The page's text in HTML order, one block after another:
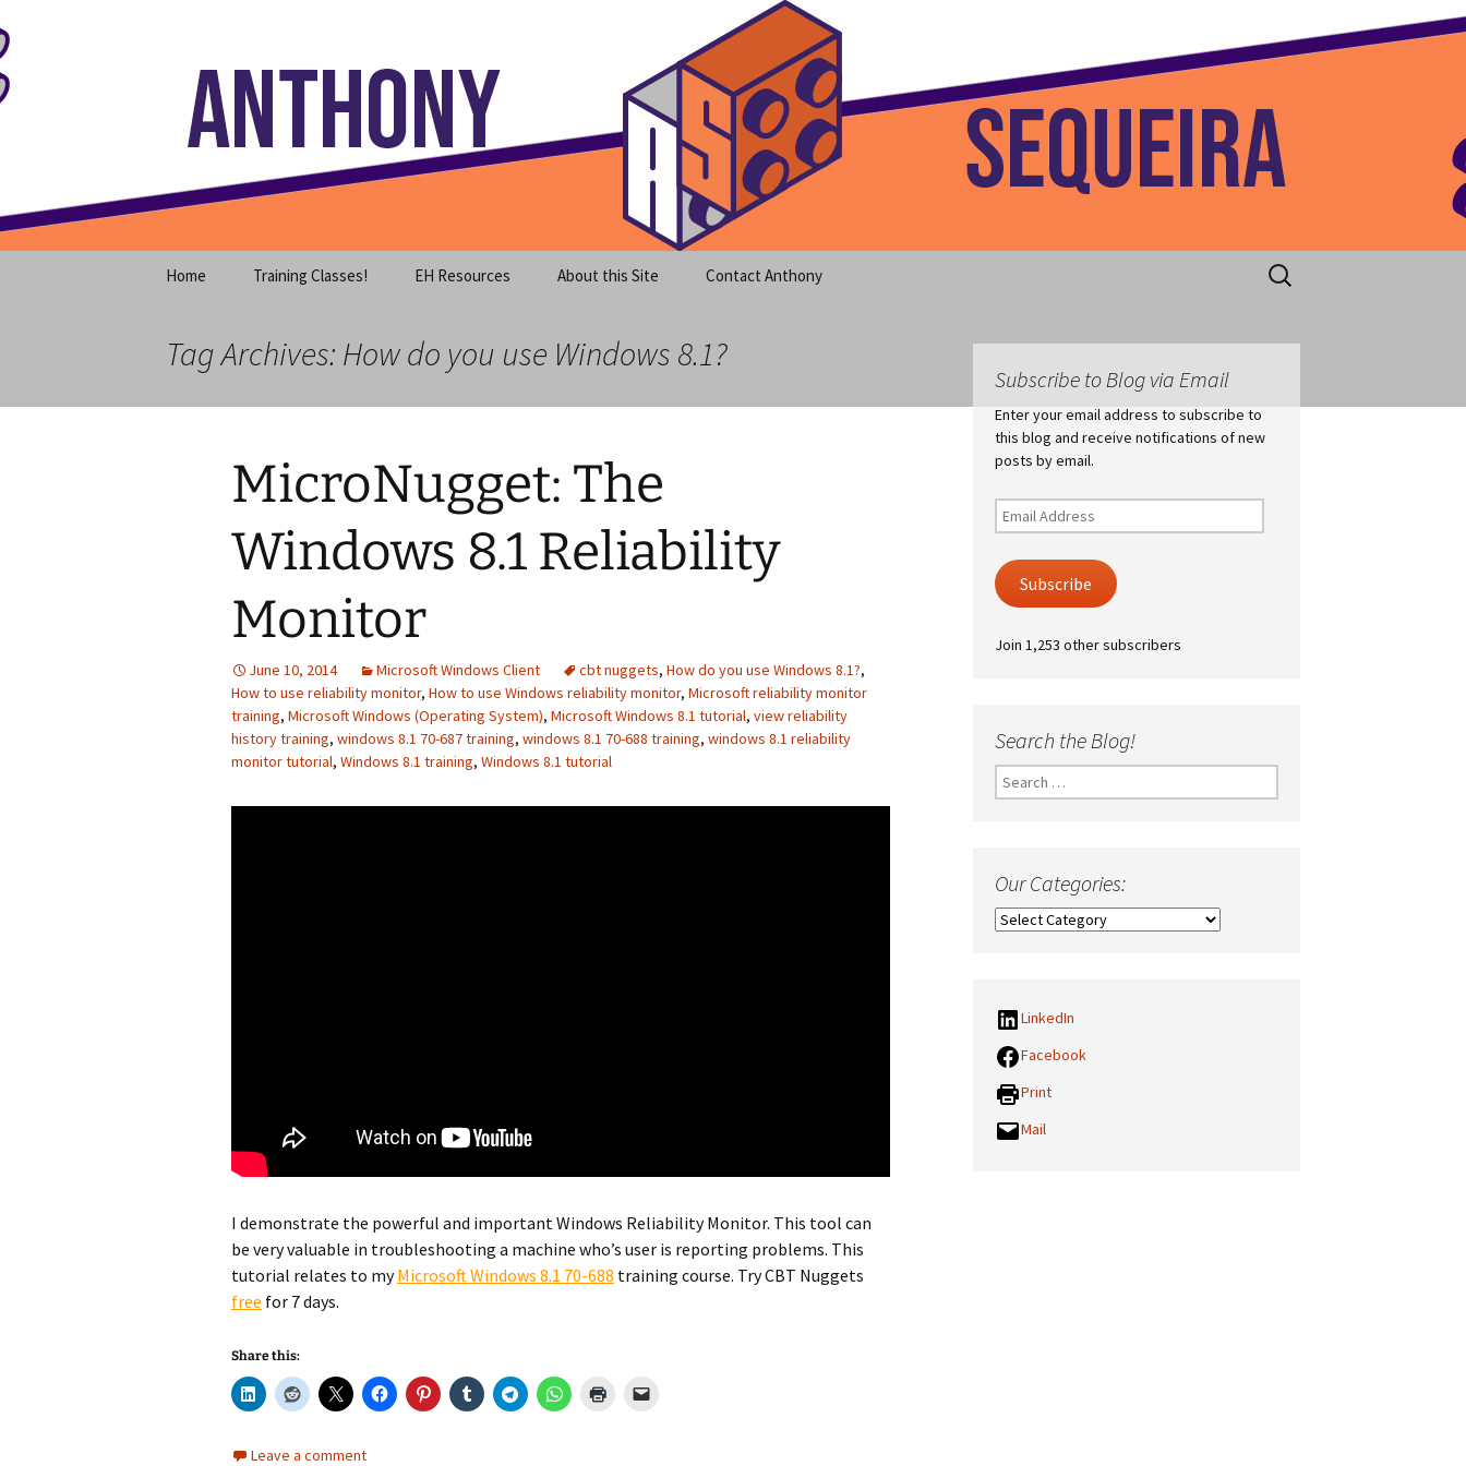
to
content
Anthony Sequeira's Blog Home
Home Training Classes! EH Resources About this Site Contact Anthony
Search
for:
Tag Archives: How do you use Windows 8.1?
MicroNugget: The
Windows 8.1 Reliability
Monitor
June 10, 2014 Microsoft Windows Client cbt nuggets, How do you use Windows 8.1?,
How to use reliability monitor, How to use Windows reliability monitor, Microsoft reliability monitor
training, Microsoft Windows (Operating System), Microsoft Windows 8.1 tutorial, view reliability
history training, windows 8.1 70-687 training, windows 8.1 70-688 training, windows 8.1 reliability
monitor tutorial, Windows 8.1 training, Windows 8.1 tutorial
I demonstrate the powerful and important Windows Reliability Monitor. This tool can
be very valuable in troubleshooting a machine who’s user is reporting problems. This
tutorial relates to myMicrosoft Windows 8.1 70-688 training course. Try CBT Nuggets
free for 7 days.
Share this:
Leave a comment
Subscribe to Blog via Email
Enter your email address to subscribe to
this blog and receive notifications of new
posts by email.
Email
Address
Subscribe
Join 1,253 other subscribers
Search the Blog!
Search
for:
Our Categories:
Our
LinkedIn
Facebook
Print
Mail